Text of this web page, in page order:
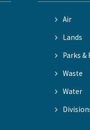
Air
Lands
Parks &
Waste
Water